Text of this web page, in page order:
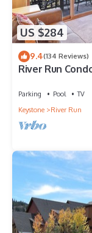
US $284
9.4(134 Reviews)
River Run
Parking Pool
TV
Keystone
River Run